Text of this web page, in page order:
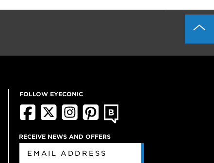
FOLLOW EYECONIC
RECEIVE NEWS AND OFFERS